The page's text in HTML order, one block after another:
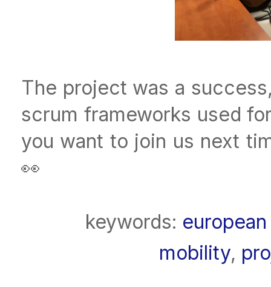
The project was a
scrum frameworks used
you want to join us next
👀
keywords:
mobility,